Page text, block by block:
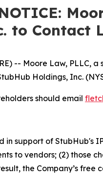
to Contact
-- Moore Law,
Holdings, Inc.
should email
support of StubHub's
to vendors; (2) those
the Company’s